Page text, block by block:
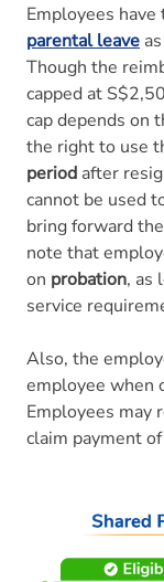
Employees have
parental leave
Though the
capped at
cap depends on
the right to use
period after
cannot be used
bring forward
note that
on probation, as
service
Also, the
employee when
Employees may
claim payment